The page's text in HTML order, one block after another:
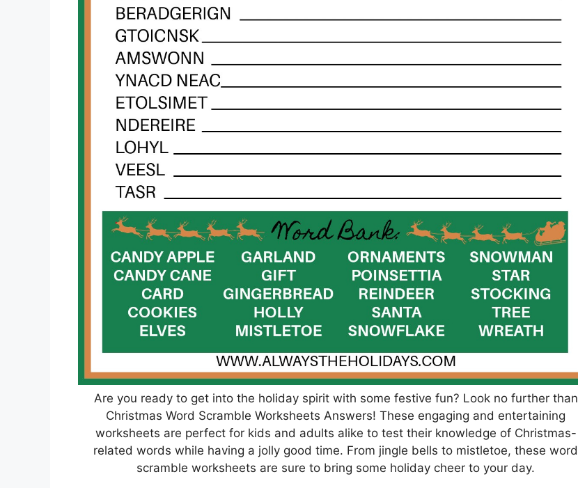
Are you ready to get into the holiday spirit with some festive fun? Look no further than
Christmas Word Scramble Worksheets Answers! These engaging and entertaining
worksheets are perfect for kids and adults alike to test their knowledge of Christmas-
related words while having a jolly good time. From jingle bells to mistletoe, these word
scramble worksheets are sure to bring some holiday cheer to your day.